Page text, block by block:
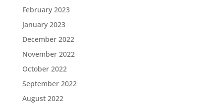
February 2023
January 2023
December 2022
November 2022
October 2022
September 2022
August 2022